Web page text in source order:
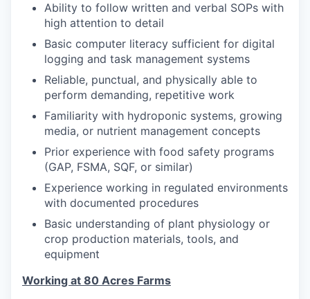
Ability to follow written and verbal SOPs with
high attention to detail
Basic computer literacy sufficient for digital
logging and task management systems
Reliable, punctual, and physically able to
perform demanding, repetitive work
Familiarity with hydroponic systems, growing
media, or nutrient management concepts
Prior experience with food safety programs
(GAP, FSMA, SQF, or similar)
Experience working in regulated environments
with documented procedures
Basic understanding of plant physiology or
crop production materials, tools, and
equipment
Working at 80 Acres Farms